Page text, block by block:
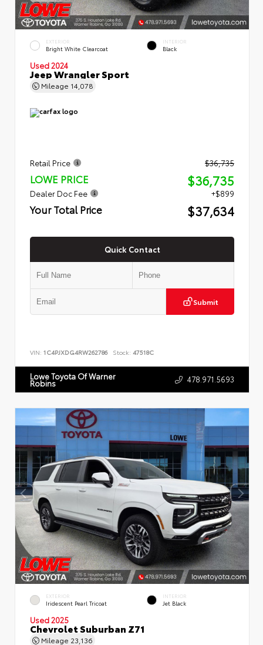
EXTERIOR
Bright White Clearcoat
INTERIOR
Black
Used 2024
Jeep Wrangler Sport
Mileage 14,078
Retail Price $36,735
LOWE PRICE $36,735
Dealer Doc Fee +$899
Your Total Price $37,634
Quick Contact
Submit
VIN: 1C4PJXDG4RW262786 Stock: 47518C
Lowe Toyota Of Warner
Robins 478.971.5693
EXTERIOR
Iridescent Pearl Tricoat
INTERIOR
Jet Black
Used 2025
Chevrolet Suburban Z71
Mileage 23,136